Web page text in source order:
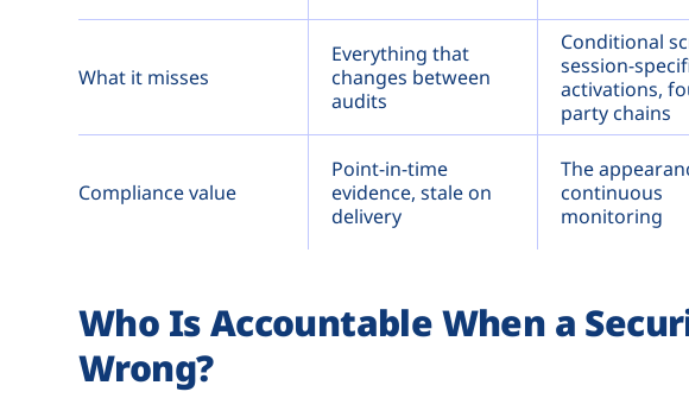
What it misses
Everything that
changes between
audits
Conditional
session-
activations,
party chains
Compliance value
Point-in-time
evidence, stale on
delivery
The
continuous
monitoring
Who Is Accountable When a
Wrong?